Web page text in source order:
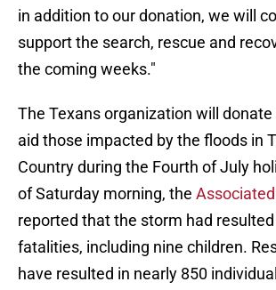
in addition to our donation, we will
support the search, rescue and
the coming weeks."
The Texans organization will
aid those impacted by the floods in
Country during the Fourth of July
of Saturday morning, the
reported that the storm had
fatalities, including nine children.
have resulted in nearly 850